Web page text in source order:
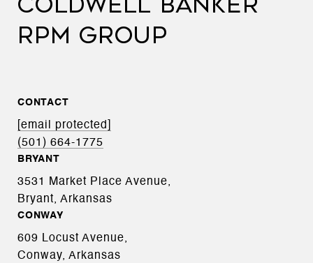
RPM GROUP
CONTACT
[email protected]
(501) 664-1775
BRYANT
3531 Market Place Avenue,
Bryant, Arkansas
CONWAY
609 Locust Avenue,
Conway, Arkansas